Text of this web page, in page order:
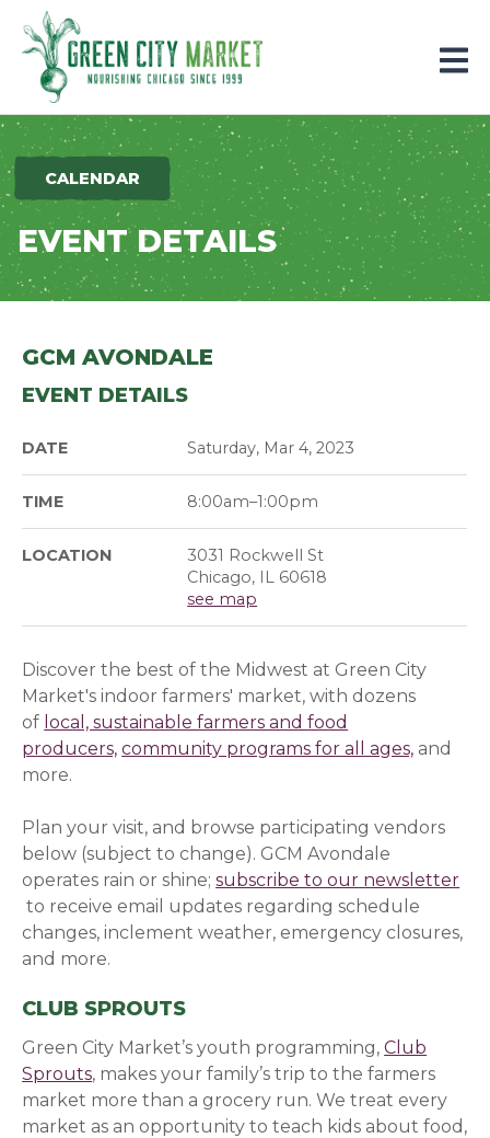
Parkersburg, Iowa
CALENDAR
EVENT DETAILS
GCM AVONDALE
EVENT DETAILS
DATE Saturday, Mar 4, 2023
TIME 8:00am–1:00pm
LOCATION
3031 Rockwell St
Chicago, IL 60618
see map
Discover the best of the Midwest at Green City
Market's indoor farmers' market, with dozens
of local, sustainable farmers and food
producers, community programs for all ages, and
more.
Plan your visit, and browse participating vendors
below (subject to change). GCM Avondale
operates rain or shine;subscribe to our newsletter
(opens in a new window)
to receive email updates regarding schedule
changes, inclement weather, emergency closures,
and more.
CLUB SPROUTS
Green City Market’s youth programming,Club
Sprouts, makes your family’s trip to the farmers
market more than a grocery run. We treat every
market as an opportunity to teach kids about food,